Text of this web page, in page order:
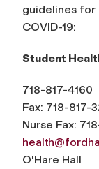
guidelines for
COVID-19:
Student
718-817-4160
Fax: 718-817-
Nurse Fax:
O'Hare Hall